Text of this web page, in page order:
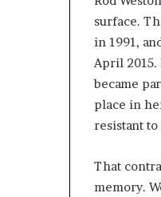
surface.
in 1991,
April
became
place in
resistant
That
memory.